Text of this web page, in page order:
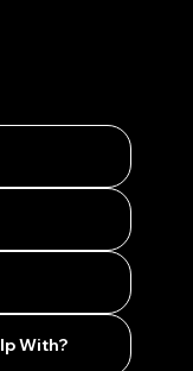
With?